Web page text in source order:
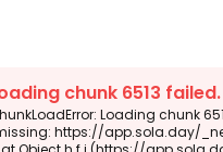
chunk 6513
Loading chunk
https://app.sola.day/